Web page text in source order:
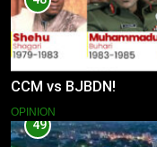
CCM vs BJBDN!
OPINION
49